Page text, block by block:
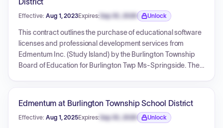
Effective: Aug 1, 2023Expires: Sep 30, 2026
Expiration date locked.
Unlock
This contract outlines the purchase of educational software
licenses and professional development services from
Edmentum Inc. (Study Island) by the Burlington Township
Board of Education for Burlington Twp Ms-Springside. The
for these services is from August 1, 2023, to July 31, 2024,
with a total contract value of $2,775.00.
Edmentum at Burlington Township School District
Effective: Aug 1, 2025Expires: Sep 30, 2026
Expiration date locked.
Unlock